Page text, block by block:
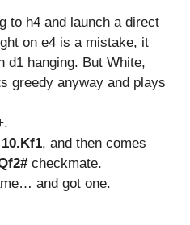
to h4 and launch a direct
on e4 is a mistake, it
d1 hanging. But White,
greedy anyway and plays
.
10.Kf1, and then comes
checkmate.
and got one.